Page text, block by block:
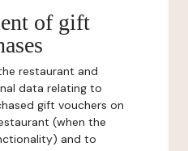
of gift
restaurant and
data relating to
gift vouchers on
(when the
and to